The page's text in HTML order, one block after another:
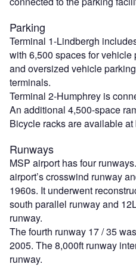
Parking
Terminal 1-Lindbergh
with 6,500 spaces for
and oversized vehicle
terminals.
Terminal 2-Humphrey is
An additional 4,500-space
Bicycle racks are available at
Runways
MSP airport has four
airport’s crosswind runway
1960s. It underwent
south parallel runway and
runway.
The fourth runway 17 / 35
2005. The 8,000ft runway
runway.